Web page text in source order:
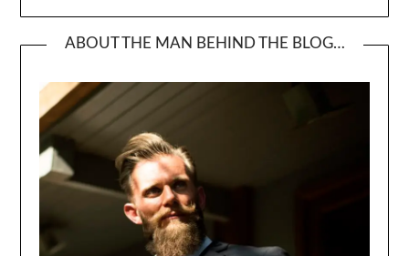
ABOUT THE MAN BEHIND THE BLOG…